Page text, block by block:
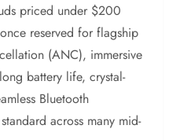
priced under $200
reserved for flagship
(ANC), immersive
battery life, crystal-
Bluetooth
across many mid-